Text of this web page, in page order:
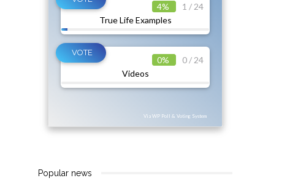
True Life Examples
4% 1 / 24
Videos
0% 0 / 24
Via WP Poll & Voting System
Popular news